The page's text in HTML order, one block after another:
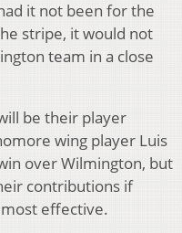
it not been for the
stripe, it would not
team in a close
be their player
wing player Luis
over Wilmington, but
contributions if
effective.